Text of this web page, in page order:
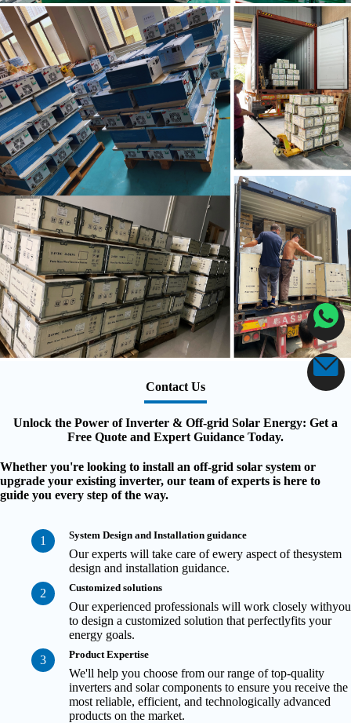
Contact Us
Unlock the Power of Inverter & Off-grid Solar Energy: Get a
Free Quote and Expert Guidance Today.
Whether you're looking to install an off-grid solar system or
upgrade your existing inverter, our team of experts is here to
guide you every step of the way.
1 System Design and Installation guidance
Our experts will take care of ewery aspect of thesystem
design and installation guidance.
2
Customized solutions
Our experienced professionals will work closely withyou
to design a customized solution that perfectlyfits your
energy goals.
3
Product Expertise
We'll help you choose from our range of top-quality
inverters and solar components to ensure you receive the
most reliable, efficient, and technologically advanced
products on the market.